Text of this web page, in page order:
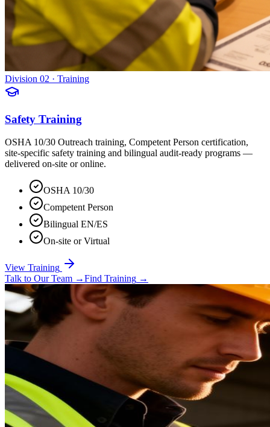
Division 02 · Training
Safety Training
OSHA 10/30 Outreach training, Competent Person certification,
site-specific safety training and bilingual audit-ready programs —
delivered on-site or online.
OSHA 10/30
Competent Person
Bilingual EN/ES
On-site or Virtual
View Training
Talk to Our Team →Find Training →